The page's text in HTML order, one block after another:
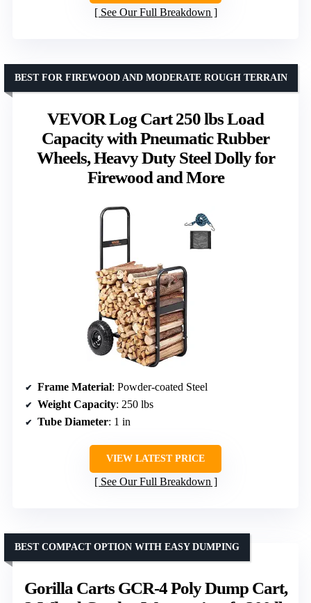
See Our Full Breakdown
VEVOR Log Cart 250 lbs Load
Capacity with Pneumatic Rubber
Wheels, Heavy Duty Steel Dolly for
Firewood and More
BEST FOR FIREWOOD AND MODERATE ROUGH TERRAIN
Frame Material: Powder-coated Steel
Weight Capacity: 250 lbs
Tube Diameter: 1 in
VIEW LATEST PRICE
See Our Full Breakdown
Gorilla Carts GCR-4 Poly Dump Cart,
BEST COMPACT OPTION WITH EASY DUMPING